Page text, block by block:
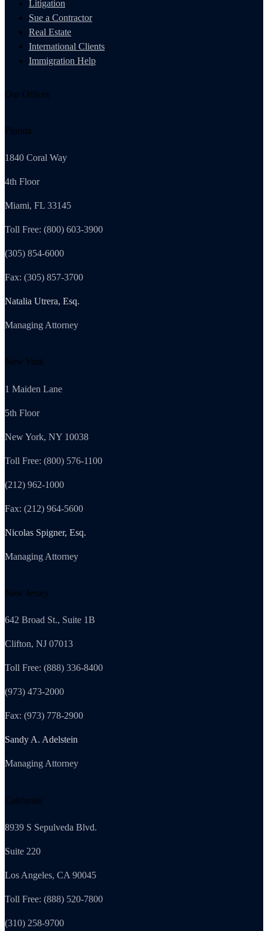
Litigation
Sue a Contractor
Real Estate
International Clients
Immigration Help
Our Offices
Florida
1840 Coral Way
4th Floor
Miami, FL 33145
Toll Free: (800) 603-3900
(305) 854-6000
Fax: (305) 857-3700
Natalia Utrera, Esq.
Managing Attorney
New York
1 Maiden Lane
5th Floor
New York, NY 10038
Toll Free: (800) 576-1100
(212) 962-1000
Fax: (212) 964-5600
Nicolas Spigner, Esq.
Managing Attorney
New Jersey
642 Broad St., Suite 1B
Clifton, NJ 07013
Toll Free: (888) 336-8400
(973) 473-2000
Fax: (973) 778-2900
Sandy A. Adelstein
Managing Attorney
California
8939 S Sepulveda Blvd.
Suite 220
Los Angeles, CA 90045
Toll Free: (888) 520-7800
(310) 258-9700